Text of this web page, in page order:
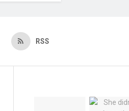
RSS